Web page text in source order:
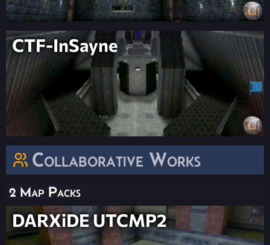
CTF-InSayne
Collaborative Works
2 Map Packs
DARXiDE UTCMP2